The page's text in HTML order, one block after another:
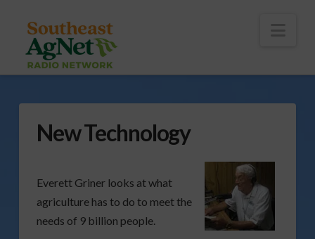
New Technology
Everett Griner looks at what
agriculture has to do to meet the
needs of 9 billion people.